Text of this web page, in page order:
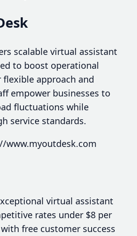
scalable virtual assistant
to boost operational
flexible approach and
empower businesses to
fluctuations while
service standards.
www.myoutdesk.com
virtual assistant
rates under $8 per
free customer success